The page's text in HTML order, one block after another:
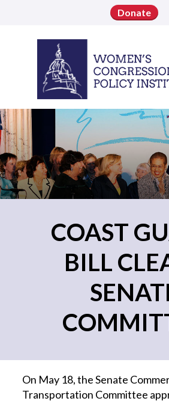
Donate
COAST
BILL
On May 18, the Senate
Transportation Committee